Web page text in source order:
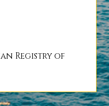
Registry of